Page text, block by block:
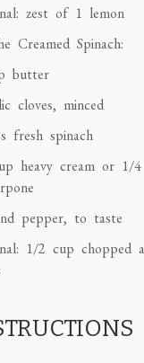
zest of 1 lemon
Creamed Spinach:
butter
cloves, minced
fresh spinach
heavy cream or 1/
pepper, to taste
1/2 cup chopped